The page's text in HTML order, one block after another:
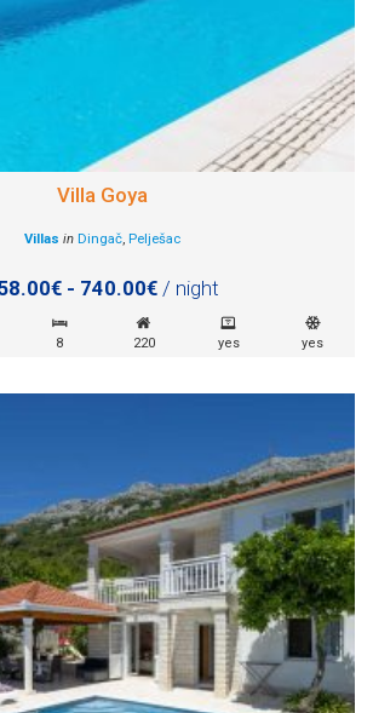
Villa Goya
Villas in Dingač, Pelješac
- 740.00€/ night
8 220 yes yes